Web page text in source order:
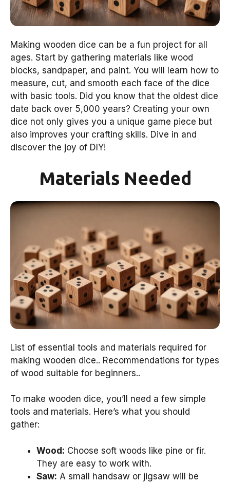
Making wooden dice can be a fun project for all
ages. Start by gathering materials like wood
blocks, sandpaper, and paint. You will learn how to
measure, cut, and smooth each face of the dice
with basic tools. Did you know that the oldest dice
date back over 5,000 years? Creating your own
dice not only gives you a unique game piece but
also improves your crafting skills. Dive in and
discover the joy of DIY!
Materials Needed
List of essential tools and materials required for
making wooden dice.. Recommendations for types
of wood suitable for beginners..
To make wooden dice, you’ll need a few simple
tools and materials. Here’s what you should
gather:
Wood: Choose soft woods like pine or fir.
They are easy to work with.
Saw: A small handsaw or jigsaw will be